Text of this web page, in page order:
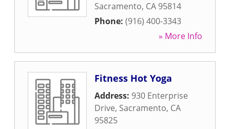
Sacramento, CA 95814
Phone: (916) 400-3343
» More Info
Fitness Hot Yoga
Address: 930 Enterprise
Drive, Sacramento, CA
95825